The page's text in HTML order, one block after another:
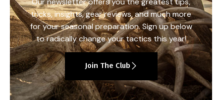
tricks, insights, gear reviews, and much more
for your seasonal preparation. Sign up below
to radically change your tactics this year!
Join The Club